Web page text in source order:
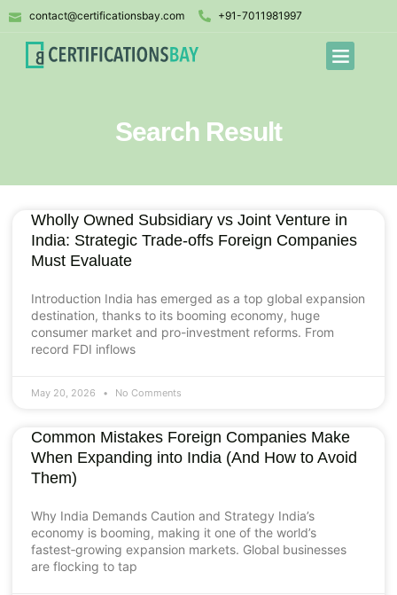
contact@certificationsbay.com +91-7011981997
Search Result
Wholly Owned Subsidiary vs Joint Venture in
India: Strategic Trade-offs Foreign Companies
Must Evaluate
Introduction India has emerged as a top global expansion
destination, thanks to its booming economy, huge
consumer market and pro-investment reforms. From
record FDI inflows
May 20, 2026 No Comments
Common Mistakes Foreign Companies Make
When Expanding into India (And How to Avoid
Them)
Why India Demands Caution and Strategy India’s
economy is booming, making it one of the world’s
fastest‑growing expansion markets. Global businesses
are flocking to tap